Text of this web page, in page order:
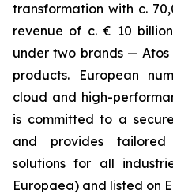
transformation with c.
revenue of c. € 10
under two brands —
products. European
cloud and high-
is committed to a
and provides tailored
solutions for all
Europaea) and listed on